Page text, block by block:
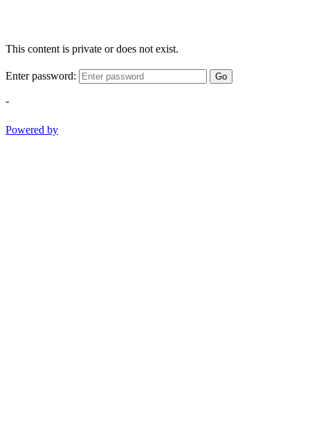
This content is private or does not exist.
Enter password: Go
-
Powered by